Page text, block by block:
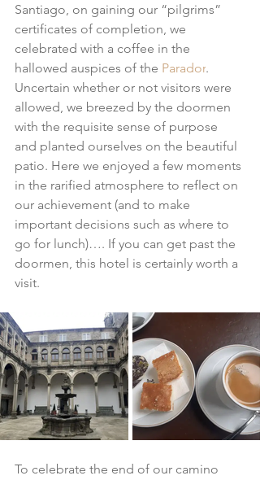
Santiago, on gaining our “pilgrims”
certificates of completion, we
celebrated with a coffee in the
hallowed auspices of the Parador.
Uncertain whether or not visitors were
allowed, we breezed by the doormen
with the requisite sense of purpose
and planted ourselves on the beautiful
patio. Here we enjoyed a few moments
in the rarified atmosphere to reflect on
our achievement (and to make
important decisions such as where to
go for lunch)…. If you can get past the
doormen, this hotel is certainly worth a
visit.
To celebrate the end of our camino